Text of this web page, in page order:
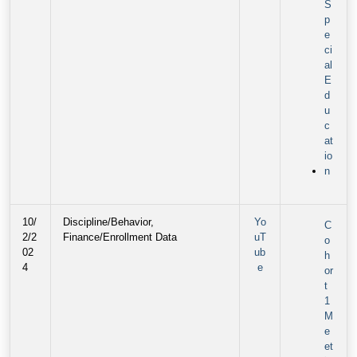
S
p
e
ci
al
E
d
u
c
at
io
n
10/
2/2
02
4
Discipline/Behavior,
Finance/Enrollment Data
Yo
uT
ub
e
C
o
h
or
t
1
M
e
et